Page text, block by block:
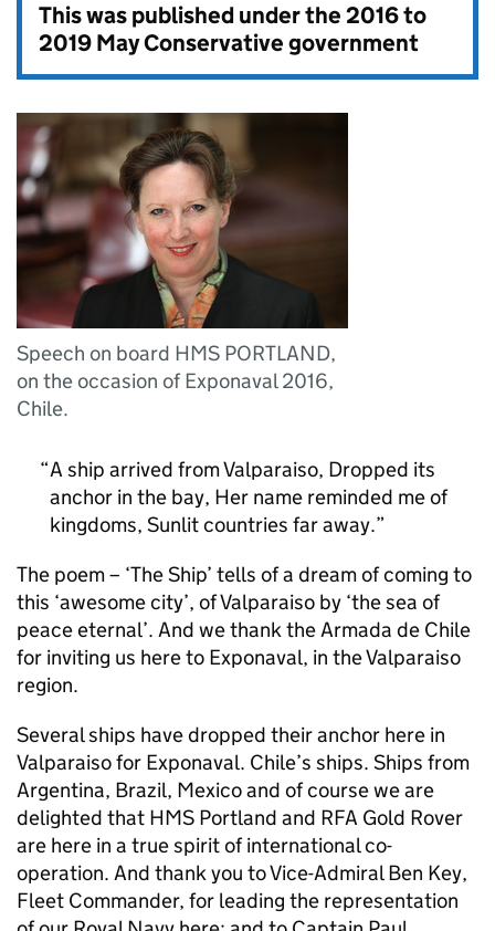
This was published under the2016 to
2019 May Conservative government
Speech on board HMS PORTLAND,
on the occasion of Exponaval 2016,
Chile.
A ship arrived from Valparaiso, Dropped its
anchor in the bay, Her name reminded me of
kingdoms, Sunlit countries far away.
The poem – ‘The Ship’ tells of a dream of coming to
this ‘awesome city’, of Valparaiso by ‘the sea of
peace eternal’. And we thank the Armada de Chile
for inviting us here to Exponaval, in the Valparaiso
region.
Several ships have dropped their anchor here in
Valparaiso for Exponaval. Chile’s ships. Ships from
Argentina, Brazil, Mexico and of course we are
delighted that HMS Portland and RFA Gold Rover
are here in a true spirit of international co-
operation. And thank you to Vice-Admiral Ben Key,
Fleet Commander, for leading the representation